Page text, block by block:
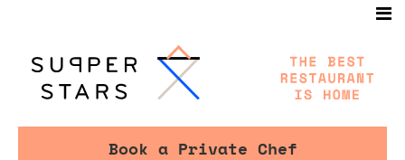
Book a Private Chef